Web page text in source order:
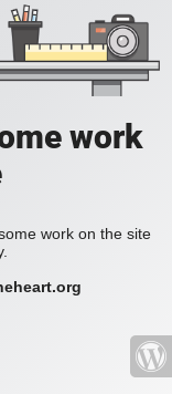
work
work on the site